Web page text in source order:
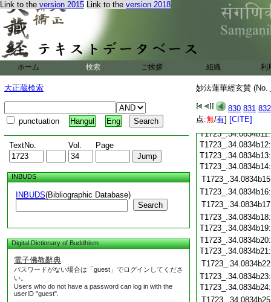
Link to the version 2015 Link to the version 2018
ホーム 検索 ご挨拶 組織 利
大正蔵検索
punctuation Hangul Eng
TextNo. Vol. Page
INBUDS
INBUDS(Bibliographic Database)
Search
Digital Dictionary of Buddhism
電子佛教辭典
パスワードがない場合は「guest」でログインしてくださ
い。
Users who do not have a password can log in with the
userID "guest".
妙法蓮華經玄賛 (No.
830 831 832
点:無/有] [CITE]